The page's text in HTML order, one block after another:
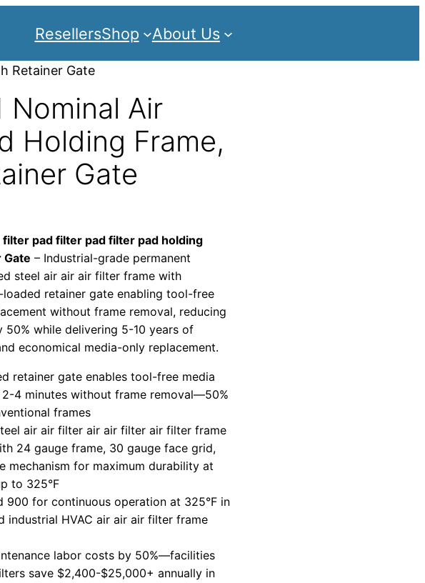
ResellersShop About Us
Retainer Gate
Nominal Air
Holding Frame,
Gate
filter pad filter pad filter pad holding
– Industrial-grade permanent
steel air air air filter frame with
retainer gate enabling tool-free
without frame removal, reducing
50% while delivering 5-10 years of
economical media-only replacement.
retainer gate enables tool-free media
2-4 minutes without frame removal—50%
frames
air air filter air air filter air filter frame
24 gauge frame, 30 gauge face grid,
mechanism for maximum durability at
to 325°F
900 for continuous operation at 325°F in
industrial HVAC air air air filter frame
labor costs by 50%—facilities
save $2,400-$25,000+ annually in